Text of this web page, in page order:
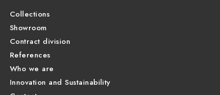
Collections
Showroom
Contract division
References
Who we are
Innovation and Sustainability